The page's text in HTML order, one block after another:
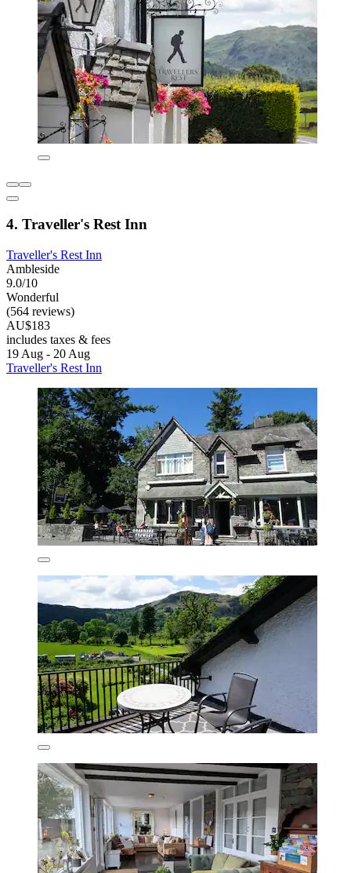
4. Traveller's Rest Inn
Traveller's Rest Inn
Ambleside
9.0/10
Wonderful
(564 reviews)
AU$183
includes taxes & fees
19 Aug - 20 Aug
Traveller's Rest Inn